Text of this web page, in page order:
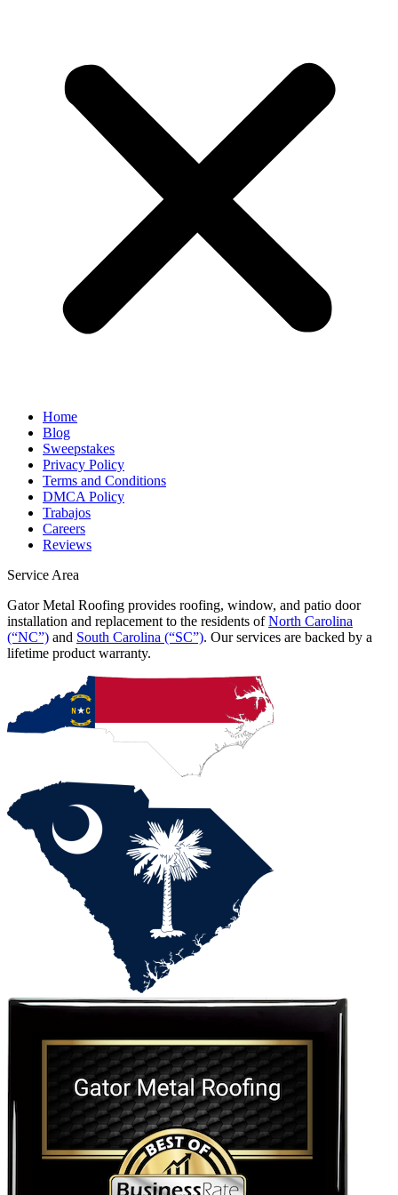
Home
Blog
Sweepstakes
Privacy Policy
Terms and Conditions
DMCA Policy
Trabajos
Careers
Reviews
Service Area
Gator Metal Roofing provides roofing, window, and patio door
installation and replacement to the residents ofNorth Carolina
(“NC”) and South Carolina (“SC”). Our services are backed by a
lifetime product warranty.